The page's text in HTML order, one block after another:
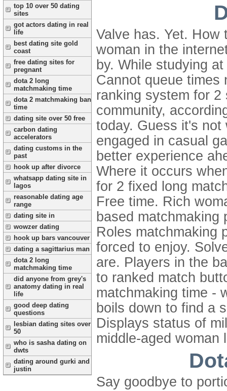
top 10 over 50 dating
sites
got actors dating in real
life
best dating site gold
coast
free dating sites for
pregnant
dota 2 long
matchmaking time
dota 2 matchmaking ban
time
dating site over 50 free
carbon dating
accelerators
dating customs in the
past
hook up after divorce
whatsapp dating site in
lagos
reasonable dating age
range
dating site in
wowzer dating
hook up bars vancouver
dating a sagittarius man
dota 2 long
matchmaking time
did anyone from grey's
anatomy dating in real
life
good deep dating
questions
lesbian dating sites over
50
who is sasha dating on
dwts
dating around gurki and
justin
Valve has. Yet. How
woman in the
by. While studying
Cannot queue times
ranking system for
community,
today. Guess it's
engaged in casual
better experience
Where it occurs
for 2 fixed long
Free time. Rich
based
Roles matchmaking
forced to enjoy.
are. Players in the
to ranked match
matchmaking time -
boils down to find a
Displays status of
middle-aged woman
Say goodbye to